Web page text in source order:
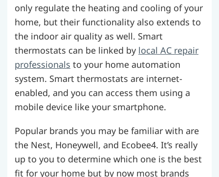
only regulate the heating and cooling of your
home, but their functionality also extends to
the indoor air quality as well. Smart
thermostats can be linked by local AC repair
professionals to your home automation
system. Smart thermostats are internet-
enabled, and you can access them using a
mobile device like your smartphone.
Popular brands you may be familiar with are
the Nest, Honeywell, and Ecobee4. It’s really
up to you to determine which one is the best
fit for your home but by now most brands